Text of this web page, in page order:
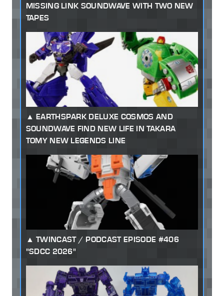
MISSING LINK SOUNDWAVE WITH TWO NEW
TAPES
EARTHSPARK DELUXE COSMOS AND
SOUNDWAVE FIND NEW LIFE IN TAKARA
TOMY NEW LEGENDS LINE
TWINCAST / PODCAST EPISODE #406
"SDCC 2026"